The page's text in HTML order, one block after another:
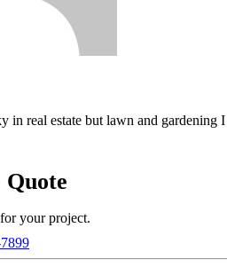
in real estate but lawn and gardening I
Quote
your project.